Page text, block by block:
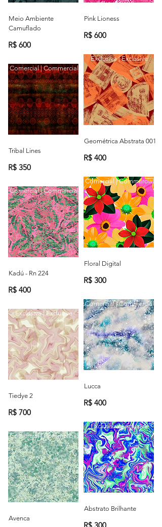
Meio Ambiente
Camuflado
R$ 600
Comercial | Commercial
Tribal Lines
R$ 350
Comercial | Commercial
Kadú - Rn 224
R$ 400
Exclusiva | Exclusive
Tiedye 2
R$ 700
Comercial | Commercial
Avenca
Pink Lioness
R$ 600
Exclusiva | Exclusive
Geométrica Abstrata 001
R$ 400
Comercial | Commercial
Floral Digital
R$ 300
Comercial | Commercial
Lucca
R$ 400
Exclusiva | Exclusive
Abstrato Brilhante